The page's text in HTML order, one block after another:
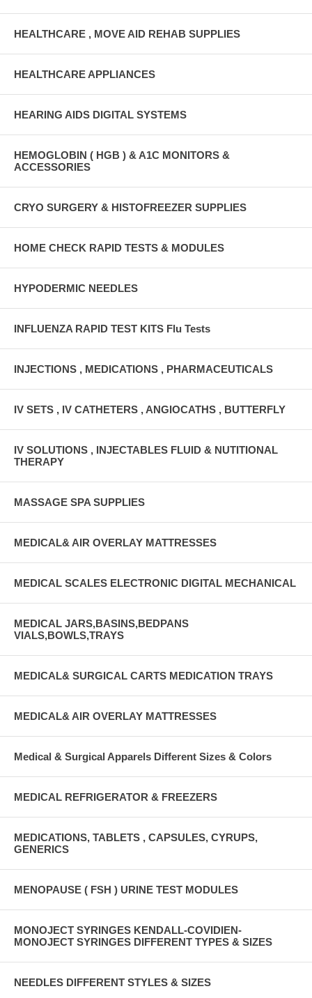
HEALTHCARE , MOVE AID REHAB SUPPLIES
HEALTHCARE APPLIANCES
HEARING AIDS DIGITAL SYSTEMS
HEMOGLOBIN ( HGB ) & A1C MONITORS &
ACCESSORIES
CRYO SURGERY & HISTOFREEZER SUPPLIES
HOME CHECK RAPID TESTS & MODULES
HYPODERMIC NEEDLES
INFLUENZA RAPID TEST KITS Flu Tests
INJECTIONS , MEDICATIONS , PHARMACEUTICALS
IV SETS , IV CATHETERS , ANGIOCATHS , BUTTERFLY
IV SOLUTIONS , INJECTABLES FLUID & NUTITIONAL
THERAPY
MASSAGE SPA SUPPLIES
MEDICAL& AIR OVERLAY MATTRESSES
MEDICAL SCALES ELECTRONIC DIGITAL MECHANICAL
MEDICAL JARS,BASINS,BEDPANS
VIALS,BOWLS,TRAYS
MEDICAL& SURGICAL CARTS MEDICATION TRAYS
MEDICAL& AIR OVERLAY MATTRESSES
Medical & Surgical Apparels Different Sizes & Colors
MEDICAL REFRIGERATOR & FREEZERS
MEDICATIONS, TABLETS , CAPSULES, CYRUPS,
GENERICS
MENOPAUSE ( FSH ) URINE TEST MODULES
MONOJECT SYRINGES KENDALL-COVIDIEN-
MONOJECT SYRINGES DIFFERENT TYPES & SIZES
NEEDLES DIFFERENT STYLES & SIZES